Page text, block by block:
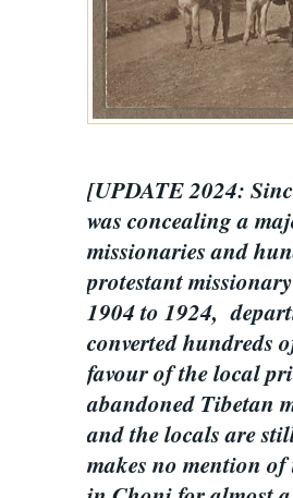
[UPDATE 2024:
was concealing a
missionaries and
protestant
1904 to 1924,
converted hundreds
favour of the local
abandoned Tibetan
and the locals are
makes no mention